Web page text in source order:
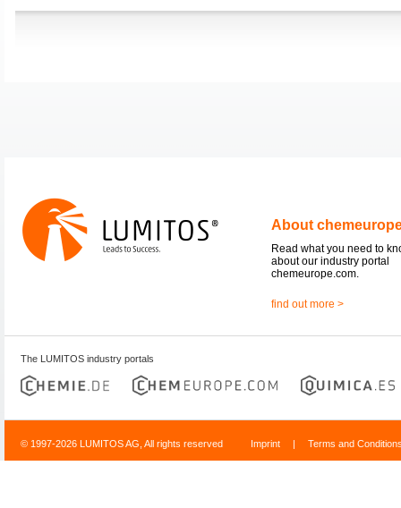
About
Read what you need to
about our industry portal
chemeurope.com.
find out more >
The LUMITOS industry portals
© 1997-2026 LUMITOS AG, All rights reserved Imprint | Terms and